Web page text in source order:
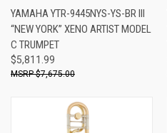
YAMAHA YTR-9445NYS-YS-BR III
“NEW YORK” XENO ARTIST MODEL
C TRUMPET
$5,811.99
$7,675.00